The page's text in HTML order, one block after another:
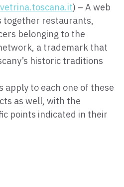
vetrina.toscana.it) – A web
together restaurants,
belonging to the
a trademark that
historic traditions
apply to each one of these
as well, with the
points indicated in their